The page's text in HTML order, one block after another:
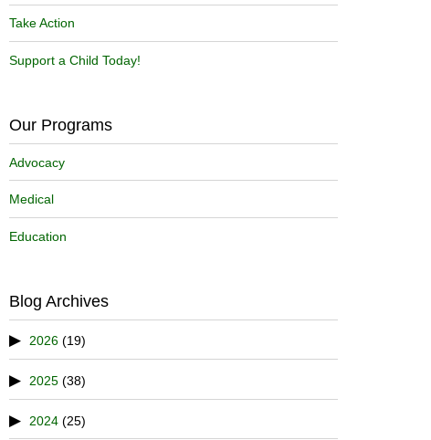
Take Action
Support a Child Today!
Our Programs
Advocacy
Medical
Education
Blog Archives
2026 (19)
2025 (38)
2024 (25)